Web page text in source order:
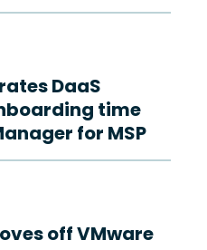
DaaS
time
for MSP
off VMware